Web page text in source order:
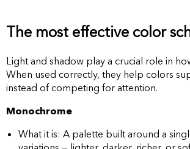
The most effective color
Light and shadow play a crucial role in
When used correctly, they help colors
instead of competing for attention.
Monochrome
What it is: A palette built around a